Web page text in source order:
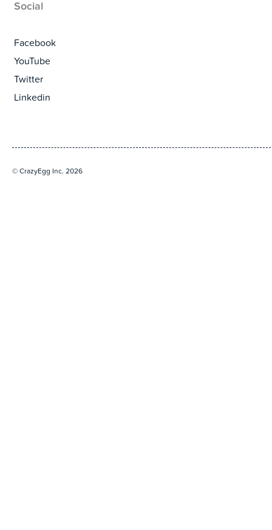
Social
Facebook
YouTube
Twitter
Linkedin
© CrazyEgg Inc. 2026